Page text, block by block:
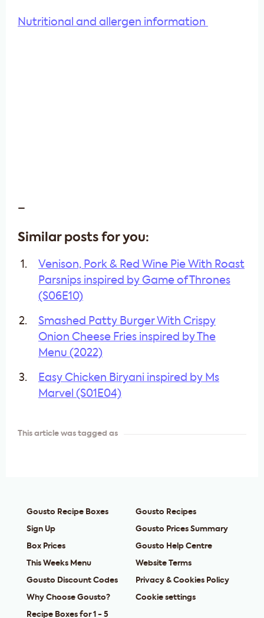
Nutritional and allergen information
–
Similar posts for you:
Venison, Pork & Red Wine Pie With Roast
Parsnips inspired by Game of Thrones
(S06E10)
Smashed Patty Burger With Crispy
Onion Cheese Fries inspired by The
Menu (2022)
Easy Chicken Biryani inspired by Ms
Marvel (S01E04)
This article was tagged as
Gousto Recipe Boxes
Sign Up
Box Prices
This Weeks Menu
Gousto Discount Codes
Why Choose Gousto?
Recipe Boxes for 1 - 5
Gousto Recipes
Gousto Prices Summary
Gousto Help Centre
Website Terms
Privacy & Cookies Policy
Cookie settings